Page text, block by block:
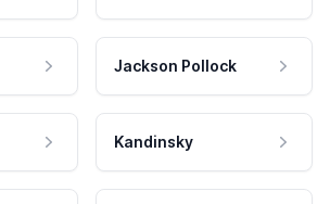
Jackson Pollock
Kandinsky